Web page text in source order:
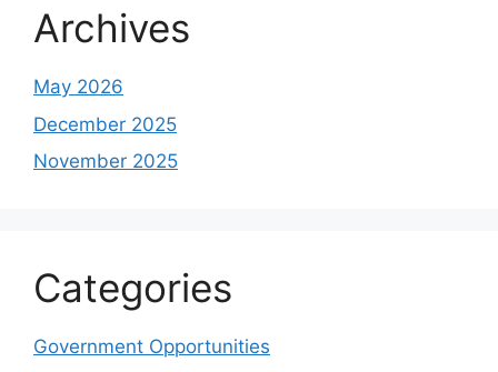
Archives
May 2026
December 2025
November 2025
Categories
Government Opportunities